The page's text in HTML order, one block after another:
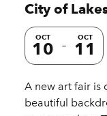
City of
OCT
10
OCT
11
A new art fair is
beautiful